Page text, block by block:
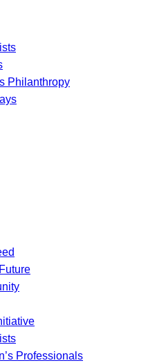
Philanthropy
Professionals